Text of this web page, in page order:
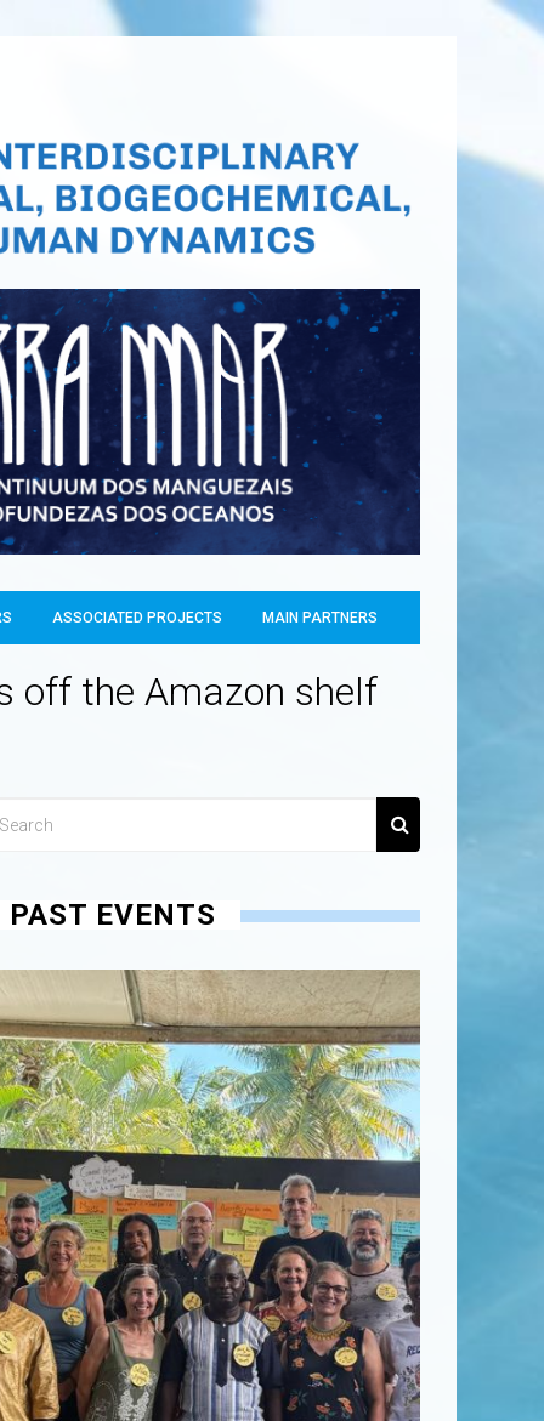
ASSOCIATED PROJECTS MAIN PARTNERS
off the Amazon shelf
PAST EVENTS